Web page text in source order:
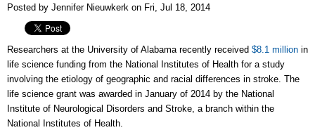
Posted by Jennifer Nieuwkerk on Fri, Jul 18, 2014
Researchers at the University of Alabama recently received $8.1 million in
life science funding from the National Institutes of Health for a study
involving the etiology of geographic and racial differences in stroke. The
life science grant was awarded in January of 2014 by the National
Institute of Neurological Disorders and Stroke, a branch within the
National Institutes of Health.